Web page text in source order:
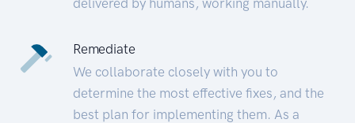
Remediate
We collaborate closely with you to
determine the most effective fixes, and the
best plan for implementing them. As a